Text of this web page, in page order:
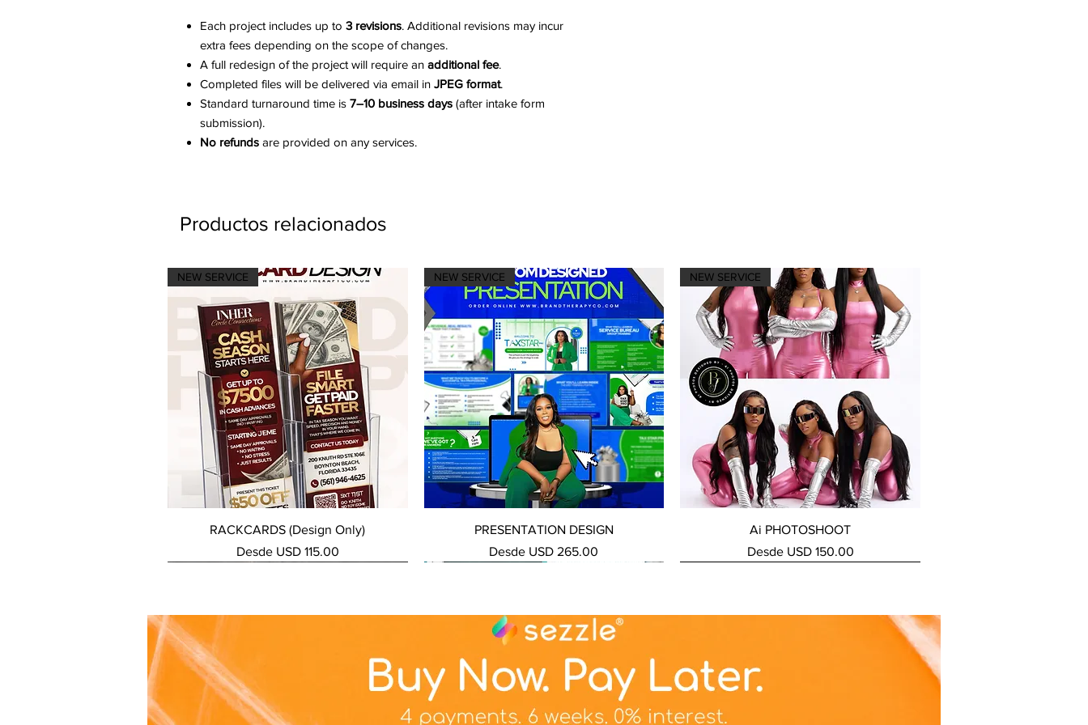
Each project includes up to 3 revisions. Additional revisions may incur
extra fees depending on the scope of changes.
A full redesign of the project will require an additional fee.
Completed files will be delivered via email in JPEG format.
Standard turnaround time is 7–10 business days (after intake form
submission).
No refunds are provided on any services.
Productos relacionados
Vista rápida
NEW SERVICE
RACKCARDS (Design Only)
Desde USD 115.00
Precio de oferta
Vista rápida
NEW SERVICE
PRESENTATION DESIGN
Desde USD 265.00
Precio de oferta
Vista rápida
NEW SERVICE
Ai PHOTOSHOOT
Desde USD 150.00
Precio de oferta